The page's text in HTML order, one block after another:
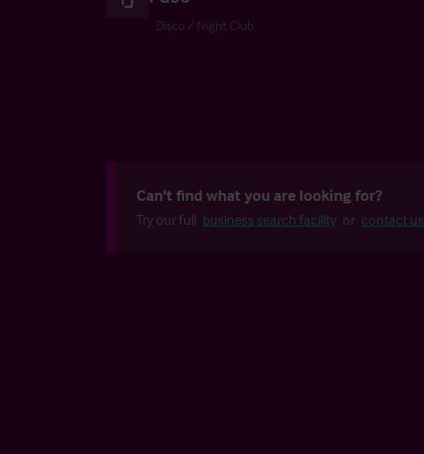
Disco / Night Club
Can't find what you are looking for?
Try our full business search facility or contact us